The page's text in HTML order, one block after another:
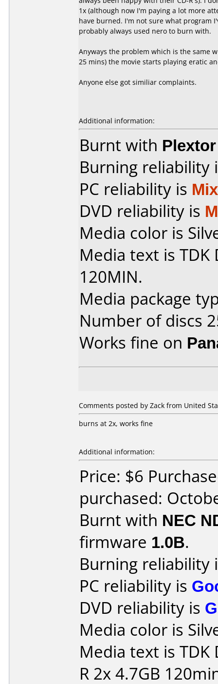
1x (although now I'm paying a lot more
have burned. I'm not sure what program
probably always used nero to burn with.
Anyways the problem which is the same
25 mins) the movie starts playing eratic
Anyone else got similiar complaints.
Additional information:
Burnt with
Burning reliability
PC reliability is
DVD reliability is
Media color is
Media text is TDK
120MIN.
Media package
Number of discs
Works fine on
Comments posted by Zack from United
burns at 2x, works fine
Additional information:
Price: $6
purchased:
Burnt with NEC
firmware 1.0B.
Burning reliability
PC reliability is
DVD reliability is
Media color is
Media text is TDK
R 2x 4.7GB